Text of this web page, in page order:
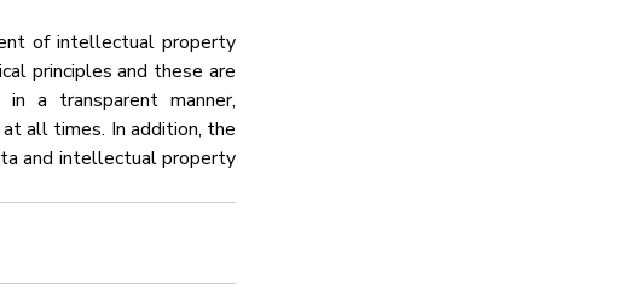
of intellectual property
principles and these are
a transparent manner,
all times. In addition, the
and intellectual property